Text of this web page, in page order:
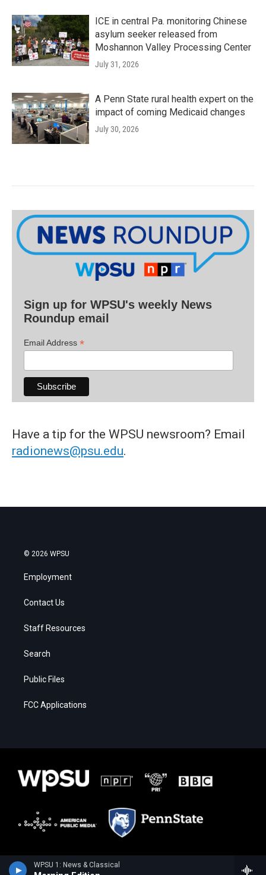
WPSU 1: News & Classical
ICE in central Pa. monitoring Chinese
asylum seeker released from
Moshannon Valley Processing Center
July 31, 2026
A Penn State rural health expert on the
impact of coming Medicaid changes
July 30, 2026
Sign up for WPSU's weekly News
Roundup email
Email Address *
Have a tip for the WPSU newsroom? Email
radionews@psu.edu.
© 2026 WPSU
Employment
Contact Us
Staff Resources
Search
Public Files
FCC Applications